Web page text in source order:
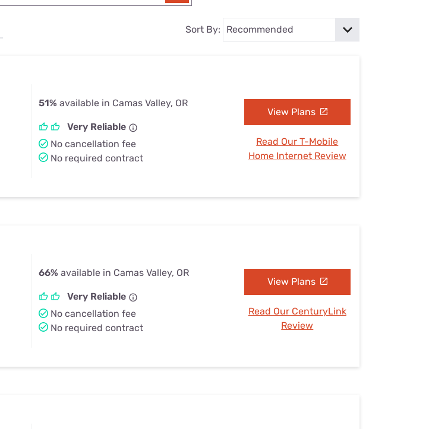
Their Smart Device Privacy Settings — Fix It
Sort By:
51% available in Camas Valley, OR
Very Reliable
No cancellation fee
No required contract
View Plans
Read Our T-Mobile
Home Internet Review
66% available in Camas Valley, OR
Very Reliable
No cancellation fee
No required contract
View Plans
Read Our CenturyLink
Review